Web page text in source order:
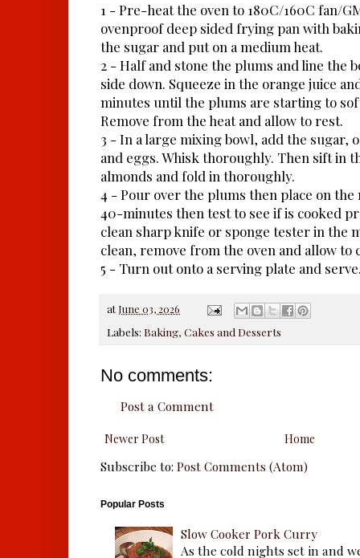
1 - Pre-heat the oven to 180C/160C fan/
ovenproof deep sided frying pan with
the sugar and put on a medium heat.
2 - Half and stone the plums and line the
side down. Squeeze in the orange juice
minutes until the plums are starting to
Remove from the heat and allow to rest.
3 - In a large mixing bowl, add the sugar,
and eggs. Whisk thoroughly. Then sift in
almonds and fold in thoroughly.
4 - Pour over the plums then place on
40-minutes then test to see if is cooked
clean sharp knife or sponge tester in the
clean, remove from the oven and allow to
5 - Turn out onto a serving plate and
at June 03, 2026
Labels: Baking, Cakes and Desserts
No comments:
Post a Comment
Newer Post Home
Subscribe to: Post Comments (Atom)
Popular Posts
Slow Cooker Pork Curry
As the cold nights set in and